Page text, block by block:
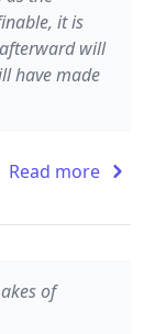
it is
will
have made
Read more
of